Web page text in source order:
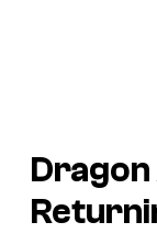
Dragon